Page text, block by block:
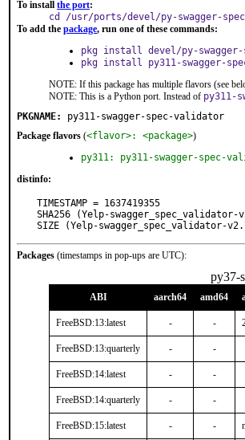
To install the port:
cd /usr/ports/devel/py-swagger-
To add the package, run one of these commands:
pkg install devel/py-
pkg install py311-swagger-
NOTE: If this package has multiple flavors (see
NOTE: This is a Python port. Instead of py311-
PKGNAME:
py311-swagger-spec-validator
Package flavors (<flavor>: <package>)
py311: py311-swagger-spec-
distinfo:
TIMESTAMP = 1637419355
SHA256 (Yelp-swagger_spec_validator-
SIZE (Yelp-swagger_spec_validator-
Packages (timestamps in pop-ups are UTC):
py37-
ABI aarch64 amd64
FreeBSD:13:latest - -
FreeBSD:13:quarterly - -
FreeBSD:14:latest - -
FreeBSD:14:quarterly - -
FreeBSD:15:latest - -